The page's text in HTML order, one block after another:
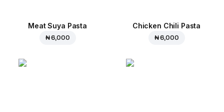
Meat Suya Pasta
₦ 6,000
Chicken Chili Pasta
₦ 6,000